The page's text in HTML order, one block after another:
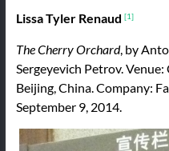
Lissa Tyler Renaud [1]
The Cherry Orchard, by
Sergeyevich Petrov.
Beijing, China. Company:
September 9, 2014.